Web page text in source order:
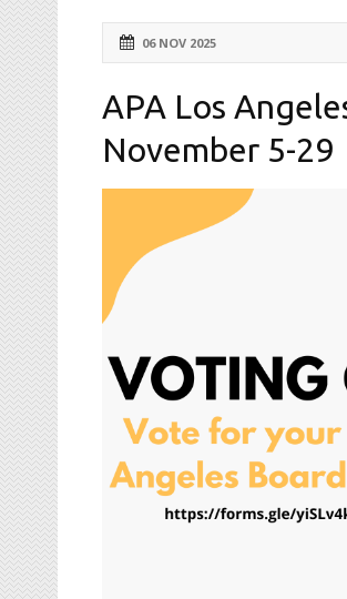
06 NOV 2025
APA Los
November 5-29